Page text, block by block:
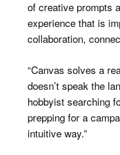
of creative prompts
experience that is
collaboration,
“Canvas solves a
doesn’t speak the
hobbyist searching
prepping for a
intuitive way.”